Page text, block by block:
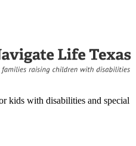
kids with disabilities and special